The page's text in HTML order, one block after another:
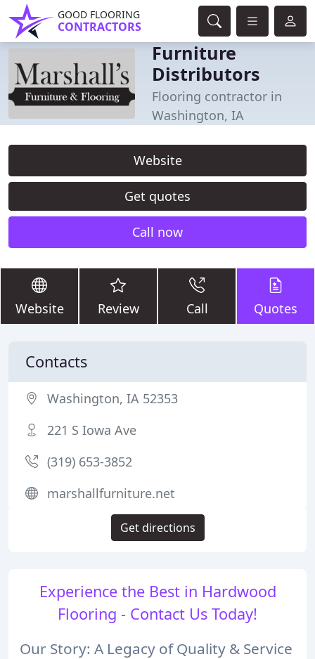
GOOD FLOORING
CONTRACTORS
Furniture
Distributors
Flooring contractor in
Washington, IA
Website
Get quotes
Call now
Website Review Call Quotes
Experience the Best in Hardwood
Flooring - Contact Us Today!
Our Story: A Legacy of Quality & Service
Contacts
Washington, IA 52353
221 S Iowa Ave
(319) 653-3852
marshallfurniture.net
Get directions